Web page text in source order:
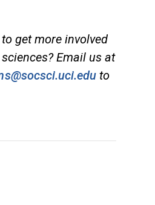
get more involved
Email us at
to